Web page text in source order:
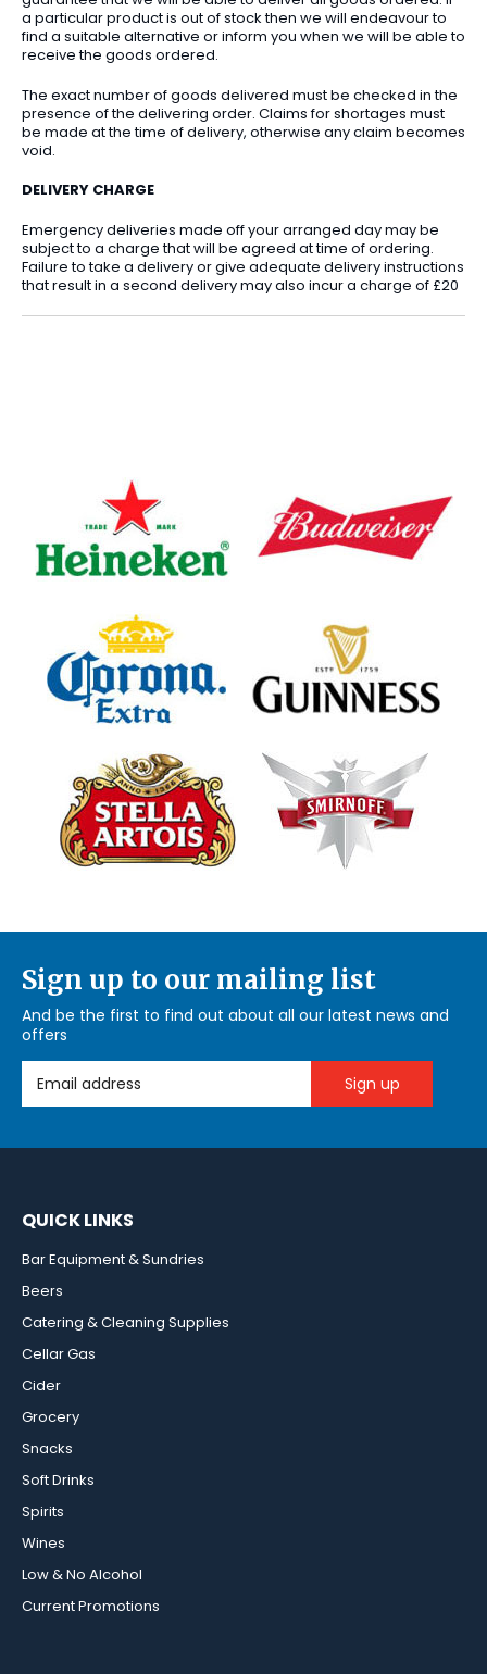
a particular product is out of stock then we will endeavour to
find a suitable alternative or inform you when we will be able to
receive the goods ordered.
The exact number of goods delivered must be checked in the
presence of the delivering order. Claims for shortages must
be made at the time of delivery, otherwise any claim becomes
void.
DELIVERY CHARGE
Emergency deliveries made off your arranged day may be
subject to a charge that will be agreed at time of ordering.
Failure to take a delivery or give adequate delivery instructions
that result in a second delivery may also incur a charge of £20
Sign up to our mailing list
And be the first to find out about all our latest news and
offers
Email Address
QUICK LINKS
Bar Equipment & Sundries
Beers
Catering & Cleaning Supplies
Cellar Gas
Cider
Grocery
Snacks
Soft Drinks
Spirits
Wines
Low & No Alcohol
Current Promotions